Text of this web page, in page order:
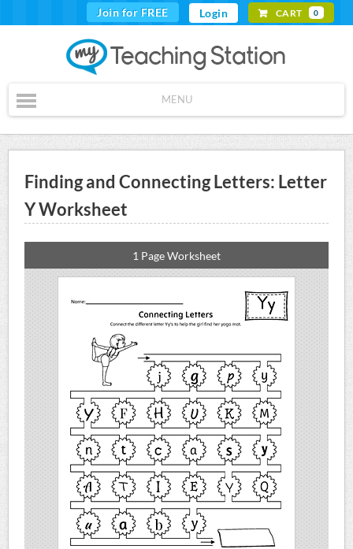
Join for FREE Login CART 0
MENU
Finding and Connecting Letters: Letter
Y Worksheet
1 Page Worksheet